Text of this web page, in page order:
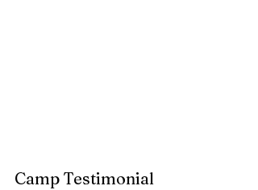
Camp Testimonial